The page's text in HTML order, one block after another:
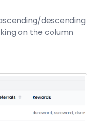
descending
on the column